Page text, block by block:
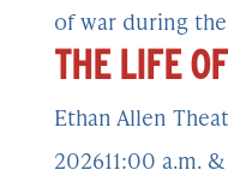
of war during
THE LIFE
Ethan Allen
202611:00 a.m.